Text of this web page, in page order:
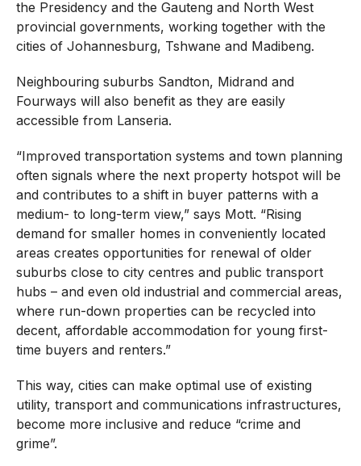
the Presidency and the Gauteng and North West
provincial governments, working together with the
cities of Johannesburg, Tshwane and Madibeng.
Neighbouring suburbs Sandton, Midrand and
Fourways will also benefit as they are easily
accessible from Lanseria.
“Improved transportation systems and town planning
often signals where the next property hotspot will be
and contributes to a shift in buyer patterns with a
medium- to long-term view,” says Mott. “Rising
demand for smaller homes in conveniently located
areas creates opportunities for renewal of older
suburbs close to city centres and public transport
hubs – and even old industrial and commercial areas,
where run-down properties can be recycled into
decent, affordable accommodation for young first-
time buyers and renters.”
This way, cities can make optimal use of existing
utility, transport and communications infrastructures,
become more inclusive and reduce “crime and
grime”.